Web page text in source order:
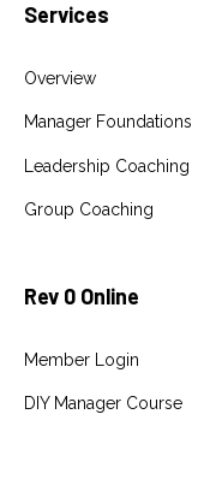
Services
Overview
Manager Foundations
Leadership Coaching
Group Coaching
Rev 0 Online
Member Login
DIY Manager Course